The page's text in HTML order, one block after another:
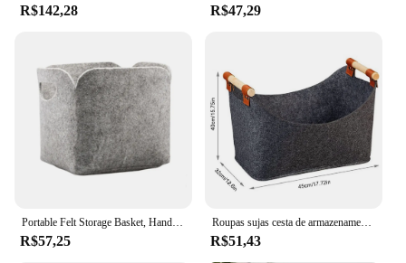
R$142,28 R$47,29
Portable Felt Storage Basket, Handy Dirty Clothes Storage, Car Grocery Box, Kids Toys, Bathroom Lavanderia Basket
R$57,25
Roupas sujas cesta de armazenamento para casa, cesta de armazenamento para roupas sujas, mesa de brinquedos, dobrável feltro organizador
R$51,43